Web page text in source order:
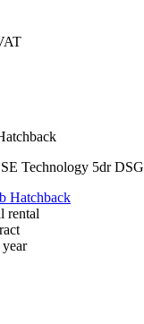
Technology 5dr DSG
rental